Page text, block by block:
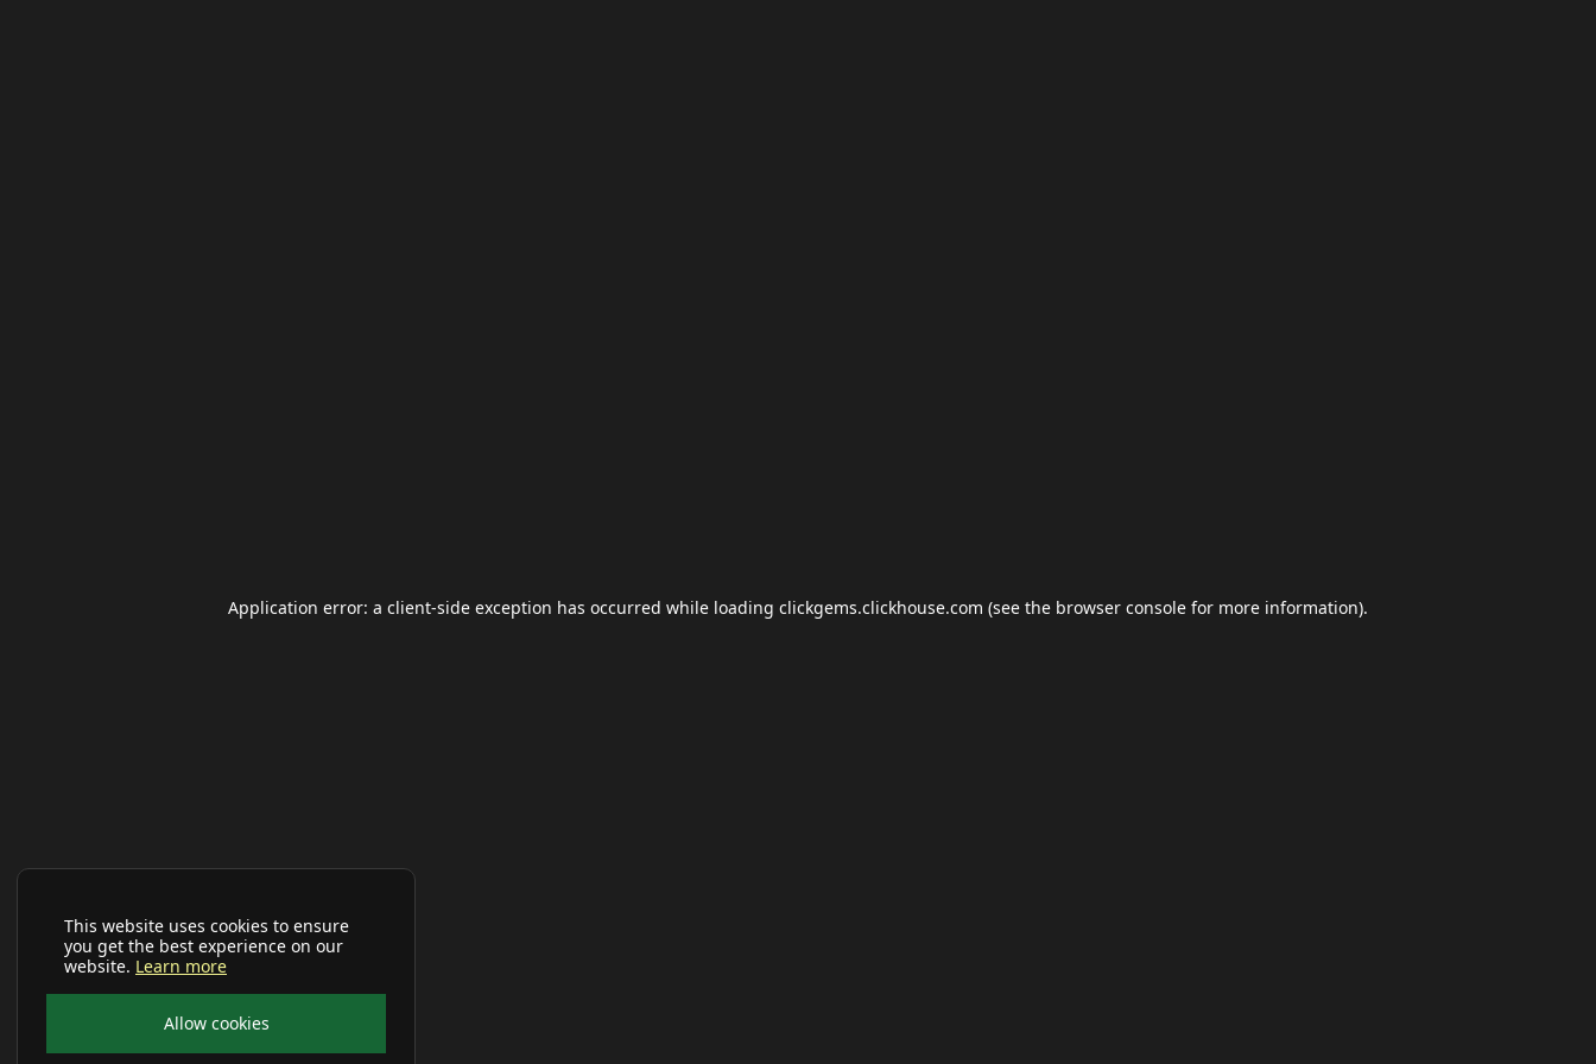
This website uses cookies to ensure
you get the best experience on our
website. Learn more
Allow cookies
Application error: a client-side exception has occurred while loading clickgems.clickhouse.com (see the browser console for more information).